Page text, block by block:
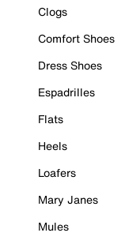
Clogs
Comfort Shoes
Dress Shoes
Espadrilles
Flats
Heels
Loafers
Mary Janes
Mules